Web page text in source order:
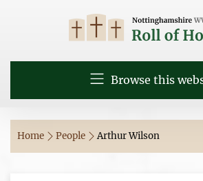
Browse this
Home People Arthur Wilson